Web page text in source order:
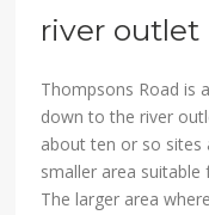
river outlet
Thompsons Road is
down to the river
about ten or so sites
smaller area
The larger area